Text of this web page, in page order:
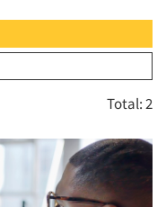
Total: 2